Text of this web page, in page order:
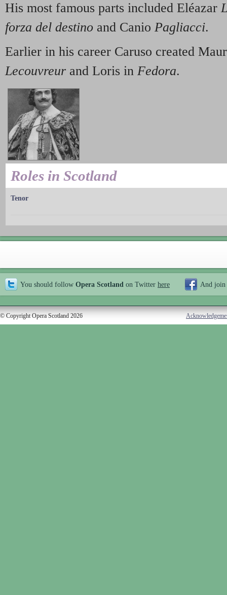
His most famous parts included Eléazar
forza del destino and Canio Pagliacci.
Earlier in his career Caruso created
Lecouvreur and Loris in Fedora.
Roles in Scotland
Tenor
You should follow Opera Scotland on Twitter here And join
© Copyright Opera Scotland 2026